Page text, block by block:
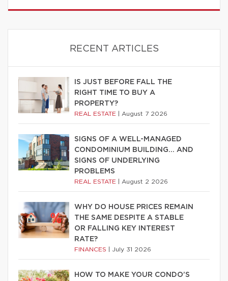
RECENT ARTICLES
IS JUST BEFORE FALL THE
RIGHT TIME TO BUY A
PROPERTY?
REAL ESTATE August 7 2026
SIGNS OF A WELL-MANAGED
CONDOMINIUM BUILDING… AND
SIGNS OF UNDERLYING
PROBLEMS
REAL ESTATE August 2 2026
WHY DO HOUSE PRICES REMAIN
THE SAME DESPITE A STABLE
OR FALLING KEY INTEREST
RATE?
FINANCES July 31 2026
HOW TO MAKE YOUR CONDO’S